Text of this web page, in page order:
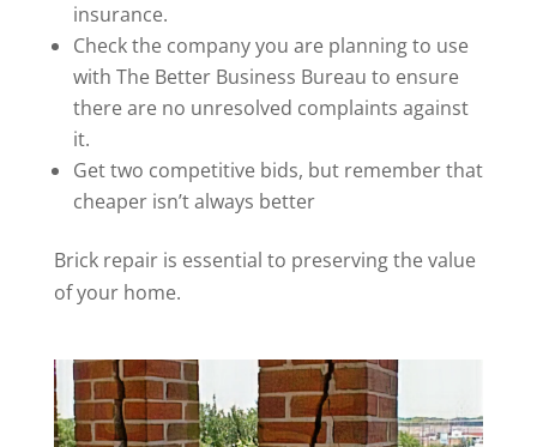
insurance.
Check the company you are planning to use
with The Better Business Bureau to ensure
there are no unresolved complaints against
it.
Get two competitive bids, but remember that
cheaper isn’t always better
Brick repair is essential to preserving the value
of your home.